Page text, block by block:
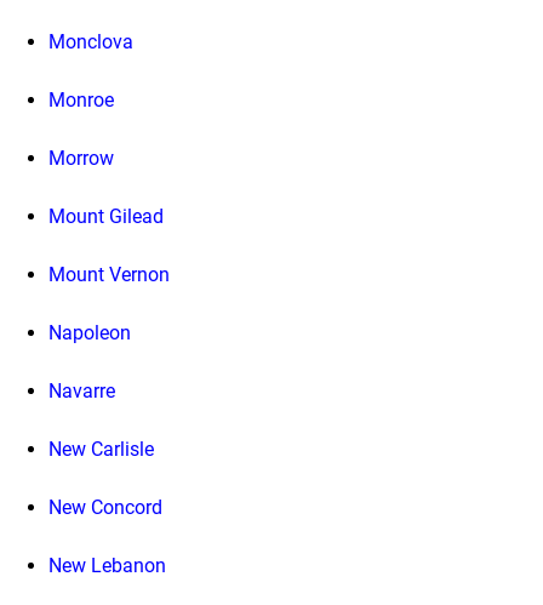
Monclova
Monroe
Morrow
Mount Gilead
Mount Vernon
Napoleon
Navarre
New Carlisle
New Concord
New Lebanon